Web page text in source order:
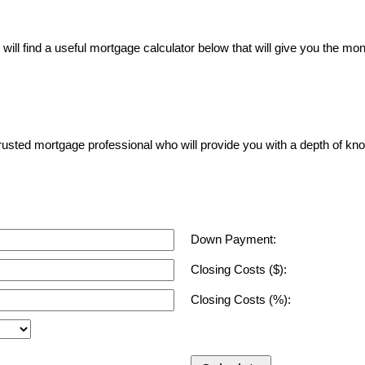
find a useful mortgage calculator below that will give you the
mortgage professional who will provide you with a depth of
Down Payment:
Closing Costs ($):
Closing Costs (%):